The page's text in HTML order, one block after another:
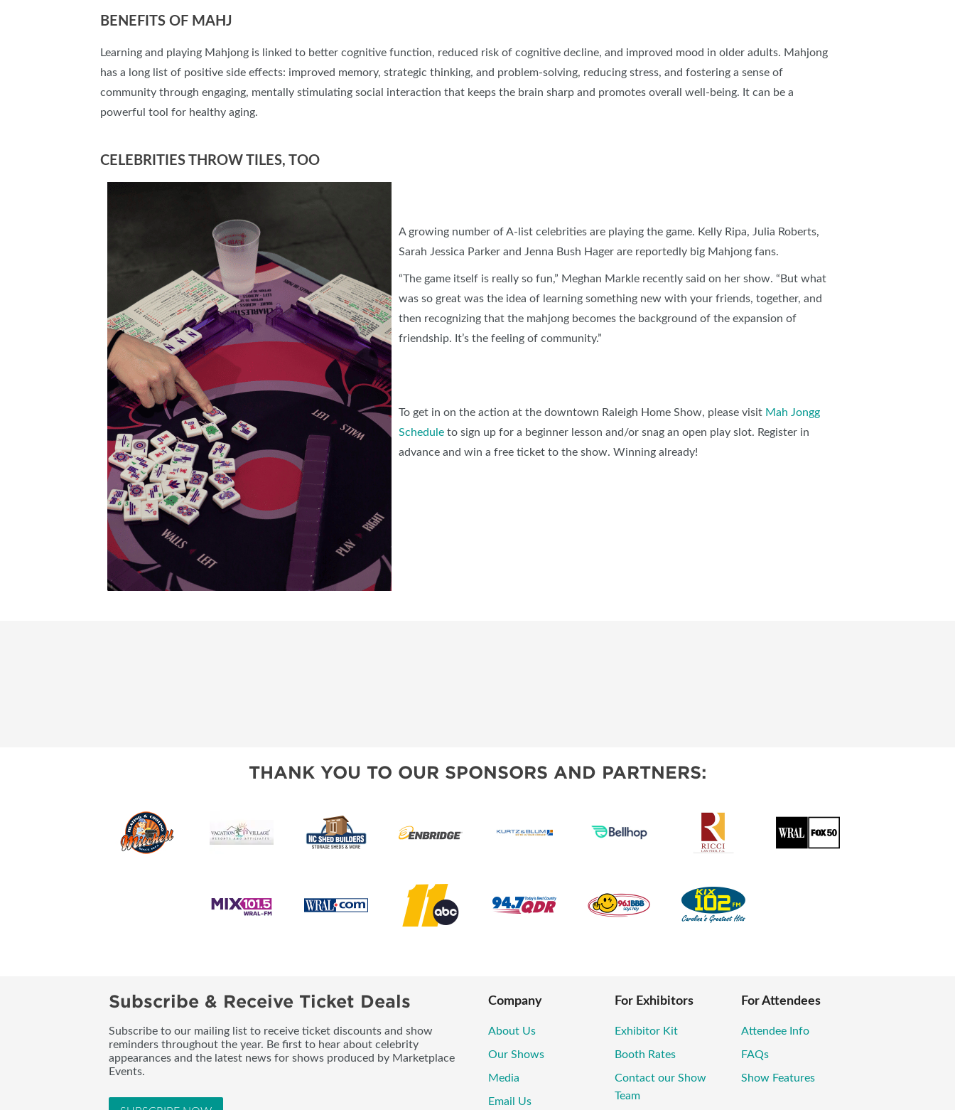
BENEFITS OF MAHJ
Learning and playing Mahjong is linked to better cognitive function, reduced risk of cognitive decline, and improved mood in older adults. Mahjong
has a long list of positive side effects: improved memory, strategic thinking, and problem-solving, reducing stress, and fostering a sense of
community through engaging, mentally stimulating social interaction that keeps the brain sharp and promotes overall well-being. It can be a
powerful tool for healthy aging.
CELEBRITIES THROW TILES, TOO
A growing number of A-list celebrities are playing the game. Kelly Ripa, Julia Roberts,
Sarah Jessica Parker and Jenna Bush Hager are reportedly big Mahjong fans.
“The game itself is really so fun,” Meghan Markle recently said on her show. “But what
was so great was the idea of learning something new with your friends, together, and
then recognizing that the mahjong becomes the background of the expansion of
friendship. It’s the feeling of community.”
To get in on the action at the downtown Raleigh Home Show, please visit Mah Jongg
Schedule to sign up for a beginner lesson and/or snag an open play slot. Register in
advance and win a free ticket to the show. Winning already!
THANK YOU TO OUR SPONSORS AND PARTNERS:
Subscribe & Receive Ticket Deals
Subscribe to our mailing list to receive ticket discounts and show
reminders throughout the year. Be first to hear about celebrity
appearances and the latest news for shows produced by Marketplace
Events.
Company
About Us
Our Shows
Media
Email Us
For Exhibitors
Exhibitor Kit
Booth Rates
Contact our Show
Team
For Attendees
Attendee Info
FAQs
Show Features